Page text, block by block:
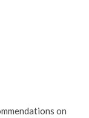
on